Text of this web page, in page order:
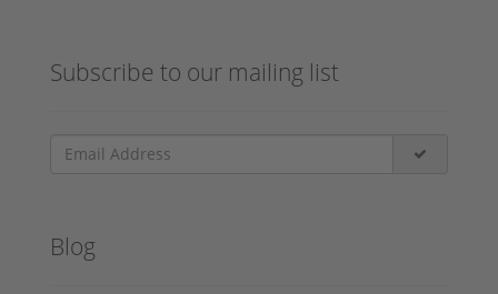
Subscribe to our mailing list
Blog